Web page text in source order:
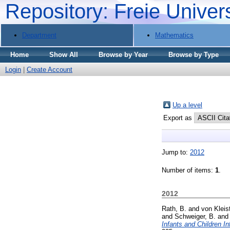
Repository: Freie
Department Mathematics
Home Show All Browse by Year Browse by Type
Login
Create Account
Up a level
Export as
Jump to: 2012
Number of items: 1
2012
Rath, B. and von
and Schweiger, B. and
Infants and Children